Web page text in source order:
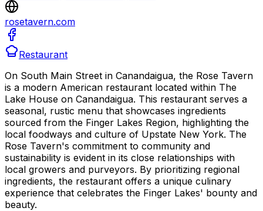
rosetavern.com
Restaurant
On South Main Street in Canandaigua, the Rose Tavern
is a modern American restaurant located within The
Lake House on Canandaigua. This restaurant serves a
seasonal, rustic menu that showcases ingredients
sourced from the Finger Lakes Region, highlighting the
local foodways and culture of Upstate New York. The
Rose Tavern's commitment to community and
sustainability is evident in its close relationships with
local growers and purveyors. By prioritizing regional
ingredients, the restaurant offers a unique culinary
experience that celebrates the Finger Lakes' bounty and
beauty.